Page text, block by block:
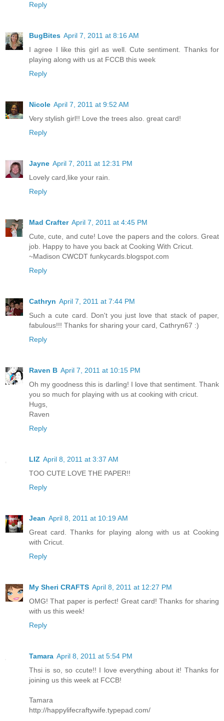
Reply
BugBites April 7, 2011 at 8:16 AM
I agree I like this girl as well. Cute sentiment. Thanks for
playing along with us at FCCB this week
Reply
Nicole April 7, 2011 at 9:52 AM
Very stylish girl!! Love the trees also. great card!
Reply
Jayne April 7, 2011 at 12:31 PM
Lovely card,like your rain.
Reply
Mad Crafter April 7, 2011 at 4:45 PM
Cute, cute, and cute! Love the papers and the colors. Great
job. Happy to have you back at Cooking With Cricut.
~Madison CWCDT funkycards.blogspot.com
Reply
Cathryn April 7, 2011 at 7:44 PM
Such a cute card. Don't you just love that stack of paper,
fabulous!!! Thanks for sharing your card, Cathryn67 :)
Reply
Raven B April 7, 2011 at 10:15 PM
Oh my goodness this is darling! I love that sentiment. Thank
you so much for playing with us at cooking with cricut.
Hugs,
Raven
Reply
LIZ April 8, 2011 at 3:37 AM
TOO CUTE LOVE THE PAPER!!
Reply
Jean April 8, 2011 at 10:19 AM
Great card. Thanks for playing along with us at Cooking
with Cricut.
Reply
My Sheri CRAFTS April 8, 2011 at 12:27 PM
OMG! That paper is perfect! Great card! Thanks for sharing
with us this week!
Reply
Tamara April 8, 2011 at 5:54 PM
Thsi is so, so ccute!! I love everything about it! Thanks for
joining us this week at FCCB!
Tamara
http://happylifecraftywife.typepad.com/